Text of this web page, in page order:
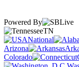
Powered By
TN
National
Arizona
Colorado